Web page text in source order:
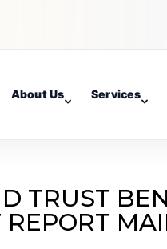
About Us Services
TRUST
REPORT